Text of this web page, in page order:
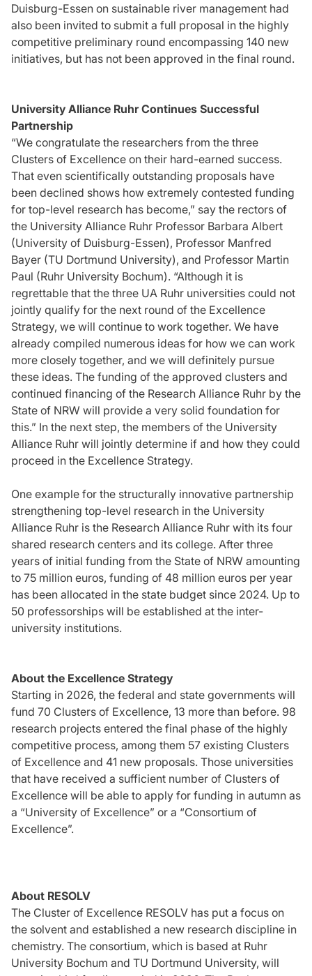
Duisburg-Essen on sustainable river management had
also been invited to submit a full proposal in the highly
competitive preliminary round encompassing 140 new
initiatives, but has not been approved in the final round.
University Alliance Ruhr Continues Successful
Partnership
“We congratulate the researchers from the three
Clusters of Excellence on their hard-earned success.
That even scientifically outstanding proposals have
been declined shows how extremely contested funding
for top-level research has become,” say the rectors of
the University Alliance Ruhr Professor Barbara Albert
(University of Duisburg-Essen), Professor Manfred
Bayer (TU Dortmund University), and Professor Martin
Paul (Ruhr University Bochum). “Although it is
regrettable that the three UA Ruhr universities could not
jointly qualify for the next round of the Excellence
Strategy, we will continue to work together. We have
already compiled numerous ideas for how we can work
more closely together, and we will definitely pursue
these ideas. The funding of the approved clusters and
continued financing of the Research Alliance Ruhr by the
State of NRW will provide a very solid foundation for
this.” In the next step, the members of the University
Alliance Ruhr will jointly determine if and how they could
proceed in the Excellence Strategy.
One example for the structurally innovative partnership
strengthening top-level research in the University
Alliance Ruhr is the Research Alliance Ruhr with its four
shared research centers and its college. After three
years of initial funding from the State of NRW amounting
to 75 million euros, funding of 48 million euros per year
has been allocated in the state budget since 2024. Up to
50 professorships will be established at the inter-
university institutions.
About the Excellence Strategy
Starting in 2026, the federal and state governments will
fund 70 Clusters of Excellence, 13 more than before. 98
research projects entered the final phase of the highly
competitive process, among them 57 existing Clusters
of Excellence and 41 new proposals. Those universities
that have received a sufficient number of Clusters of
Excellence will be able to apply for funding in autumn as
a “University of Excellence” or a “Consortium of
Excellence”.
About RESOLV
The Cluster of Excellence RESOLV has put a focus on
the solvent and established a new research discipline in
chemistry. The consortium, which is based at Ruhr
University Bochum and TU Dortmund University, will